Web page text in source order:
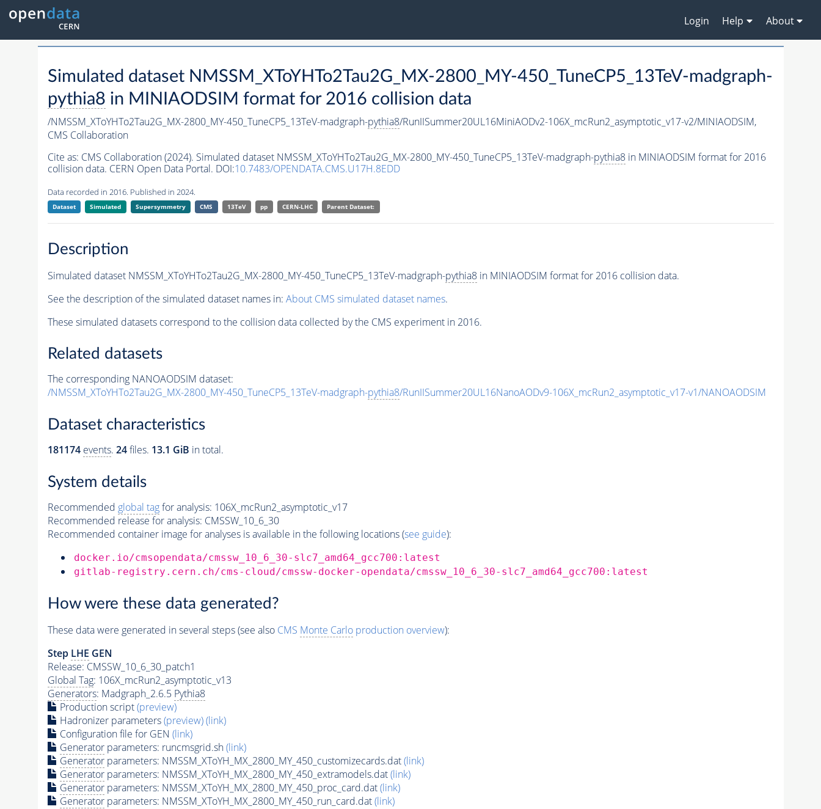
Login Help About
Simulated dataset NMSSM_XToYHTo2Tau2G_MX-2800_MY-450_TuneCP5_13TeV-madgraph-
pythia8 in MINIAODSIM format for 2016 collision data
/NMSSM_XToYHTo2Tau2G_MX-2800_MY-450_TuneCP5_13TeV-madgraph-pythia8/RunIISummer20UL16MiniAODv2-106X_mcRun2_asymptotic_v17-v2/MINIAODSIM,
CMS Collaboration
Cite as: CMS Collaboration (2024). Simulated dataset NMSSM_XToYHTo2Tau2G_MX-2800_MY-450_TuneCP5_13TeV-madgraph-pythia8in MINIAODSIM format for 2016
collision data. CERN Open Data Portal. DOI:10.7483/OPENDATA.CMS.U17H.8EDD
Data recorded in 2016. Published in 2024.
Dataset Simulated Supersymmetry CMS 13TeV pp CERN-LHC Parent Dataset:
Description
Simulated dataset NMSSM_XToYHTo2Tau2G_MX-2800_MY-450_TuneCP5_13TeV-madgraph-pythia8in MINIAODSIM format for 2016 collision data.
See the description of the simulated dataset names in: About CMS simulated dataset names.
These simulated datasets correspond to the collision data collected by the CMS experiment in 2016.
Related datasets
The corresponding NANOAODSIM dataset:
/NMSSM_XToYHTo2Tau2G_MX-2800_MY-450_TuneCP5_13TeV-madgraph-pythia8/RunIISummer20UL16NanoAODv9-106X_mcRun2_asymptotic_v17-v1/NANOAODSIM
Dataset characteristics
181174 events. 24files. 13.1 GiB in total.
System details
Recommended global tagfor analysis: 106X_mcRun2_asymptotic_v17
Recommended release for analysis: CMSSW_10_6_30
Recommended container image for analyses is available in the following locations (see guide):
docker.io/cmsopendata/cmssw_10_6_30-slc7_amd64_gcc700:latest
gitlab-registry.cern.ch/cms-cloud/cmssw-docker-opendata/cmssw_10_6_30-slc7_amd64_gcc700:latest
How were these data generated?
These data were generated in several steps (see also CMS Monte Carloproduction overview):
Step LHE GEN
Release: CMSSW_10_6_30_patch1
Global Tag: 106X_mcRun2_asymptotic_v13
Generators: Madgraph_2.6.5 Pythia8
Production script(preview)
Hadronizer parameters(preview)(link)
Configuration file for GEN (link)
Generatorparameters: runcmsgrid.sh(link)
Generatorparameters: NMSSM_XToYH_MX_2800_MY_450_customizecards.dat(link)
Generatorparameters: NMSSM_XToYH_MX_2800_MY_450_extramodels.dat(link)
Generatorparameters: NMSSM_XToYH_MX_2800_MY_450_proc_card.dat(link)
Generatorparameters: NMSSM_XToYH_MX_2800_MY_450_run_card.dat(link)